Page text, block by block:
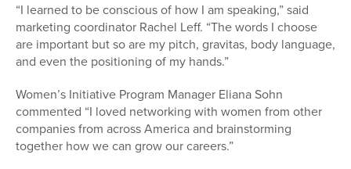
“I learned to be conscious of how I am speaking,” said
marketing coordinator Rachel Leff. “The words I choose
are important but so are my pitch, gravitas, body language,
and even the positioning of my hands.”
Women’s Initiative Program Manager Eliana Sohn
commented “I loved networking with women from other
companies from across America and brainstorming
together how we can grow our careers.”